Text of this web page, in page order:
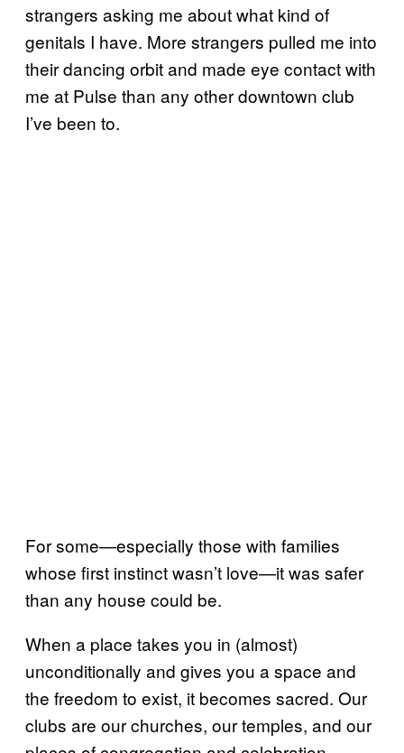
strangers asking me about what kind of
genitals I have. More strangers pulled me into
their dancing orbit and made eye contact with
me at Pulse than any other downtown club
I’ve been to.
For some—especially those with families
whose first instinct wasn’t love—it was safer
than any house could be.
When a place takes you in (almost)
unconditionally and gives you a space and
the freedom to exist, it becomes sacred. Our
clubs are our churches, our temples, and our